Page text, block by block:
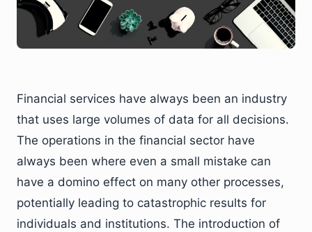
Financial services have always been an industry
that uses large volumes of data for all decisions.
The operations in the financial sector have
always been where even a small mistake can
have a domino effect on many other processes,
potentially leading to catastrophic results for
individuals and institutions. The introduction of